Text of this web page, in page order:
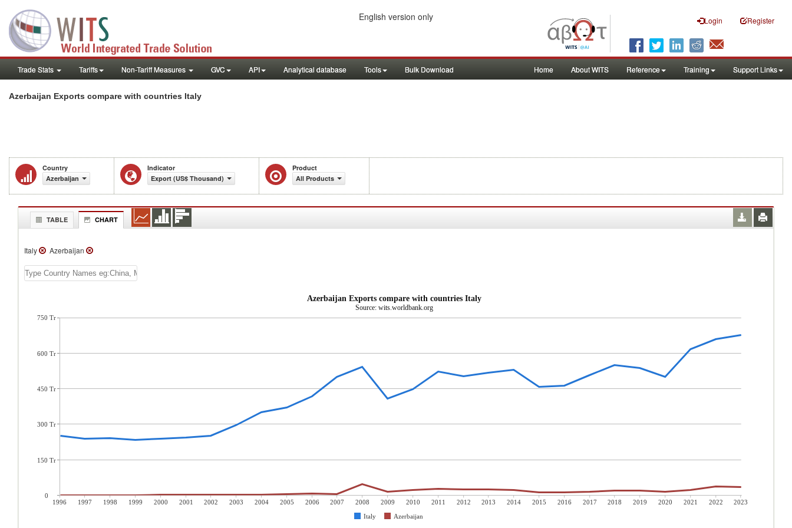
Login Register
English version only
Trade Stats Tariffs Non-Tariff Measures GVC API Analytical database Tools Bulk Download Home About WITS Reference Training Support Links
Azerbaijan Exports compare with countries Italy
Country
Azerbaijan
Indicator
Export (US$ Thousand)
Product
All Products
TABLE CHART
Italy Azerbaijan
Azerbaijan Exports compare with countries Italy
Source: wits.worldbank.org
1996 1997 1998 1999 2000 2001 2002 2003 2004 2005 2006 2007 2008 2009 2010 2011 2012 2013 2014 2015 2016 2017 2018 2019 2020 2021 2022
2023
Italy
Azerbaijan
750 Tr
600 Tr
450 Tr
300 Tr
150 Tr
0